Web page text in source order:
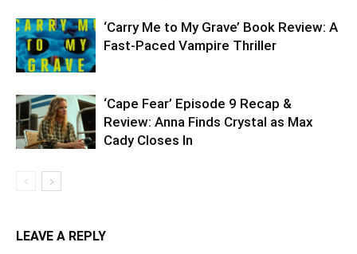
‘Carry Me to My Grave’ Book Review: A
Fast-Paced Vampire Thriller
‘Cape Fear’ Episode 9 Recap &
Review: Anna Finds Crystal as Max
Cady Closes In
LEAVE A REPLY